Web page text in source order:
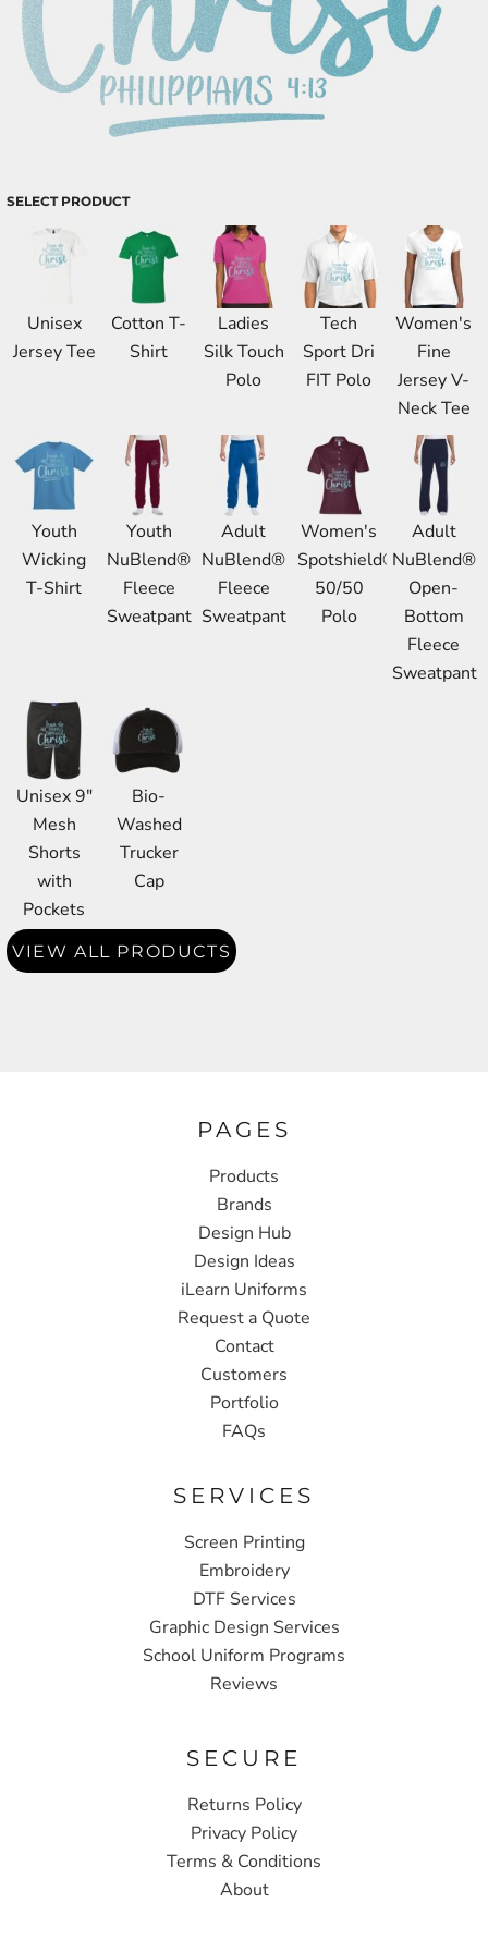
SELECT PRODUCT
Unisex
Jersey Tee
Cotton T-
Shirt
Ladies
Silk Touch
Polo
Tech
Sport Dri
FIT Polo
Women's
Fine
Jersey V-
Neck Tee
Youth
Wicking
T-Shirt
Youth
NuBlend®
Fleece
Sweatpant
Adult
NuBlend®
Fleece
Sweatpant
Women's
Spotshield®
50/50
Polo
Adult
NuBlend®
Open-
Bottom
Fleece
Sweatpant
Unisex 9"
Mesh
Shorts
with
Pockets
Bio-
Washed
Trucker
Cap
VIEW ALL PRODUCTS
PAGES
Products
Brands
Design Hub
Design Ideas
iLearn Uniforms
Request a Quote
Contact
Customers
Portfolio
FAQs
SERVICES
Screen Printing
Embroidery
DTF Services
Graphic Design Services
School Uniform Programs
Reviews
SECURE
Returns Policy
Privacy Policy
Terms & Conditions
About